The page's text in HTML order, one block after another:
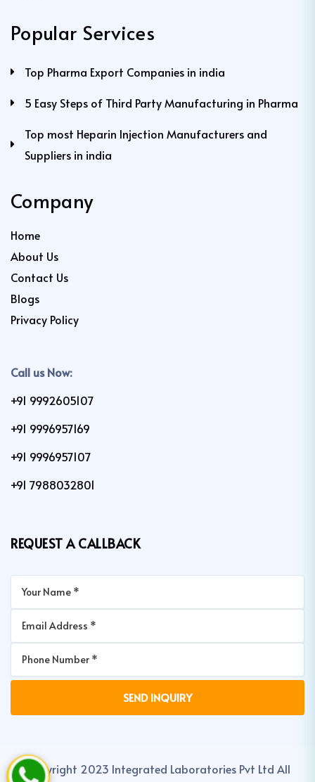
Popular Services
Top Pharma Export Companies in india
5 Easy Steps of Third Party Manufacturing in Pharma
Top most Heparin Injection Manufacturers and
Suppliers in india
Company
Home
About Us
Contact Us
Blogs
Privacy Policy
Call us Now:
+91 9992605107
+91 9996957169
+91 9996957107
+91 7988032801
REQUEST A CALLBACK
Copyright 2023 Integrated Laboratories Pvt Ltd All